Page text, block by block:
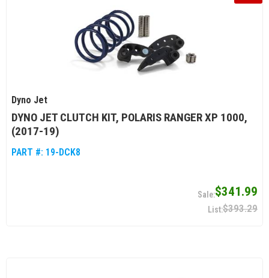
Dyno Jet
DYNO JET CLUTCH KIT, POLARIS RANGER XP 1000,
(2017-19)
PART #: 19-DCK8
$341.99
$393.29